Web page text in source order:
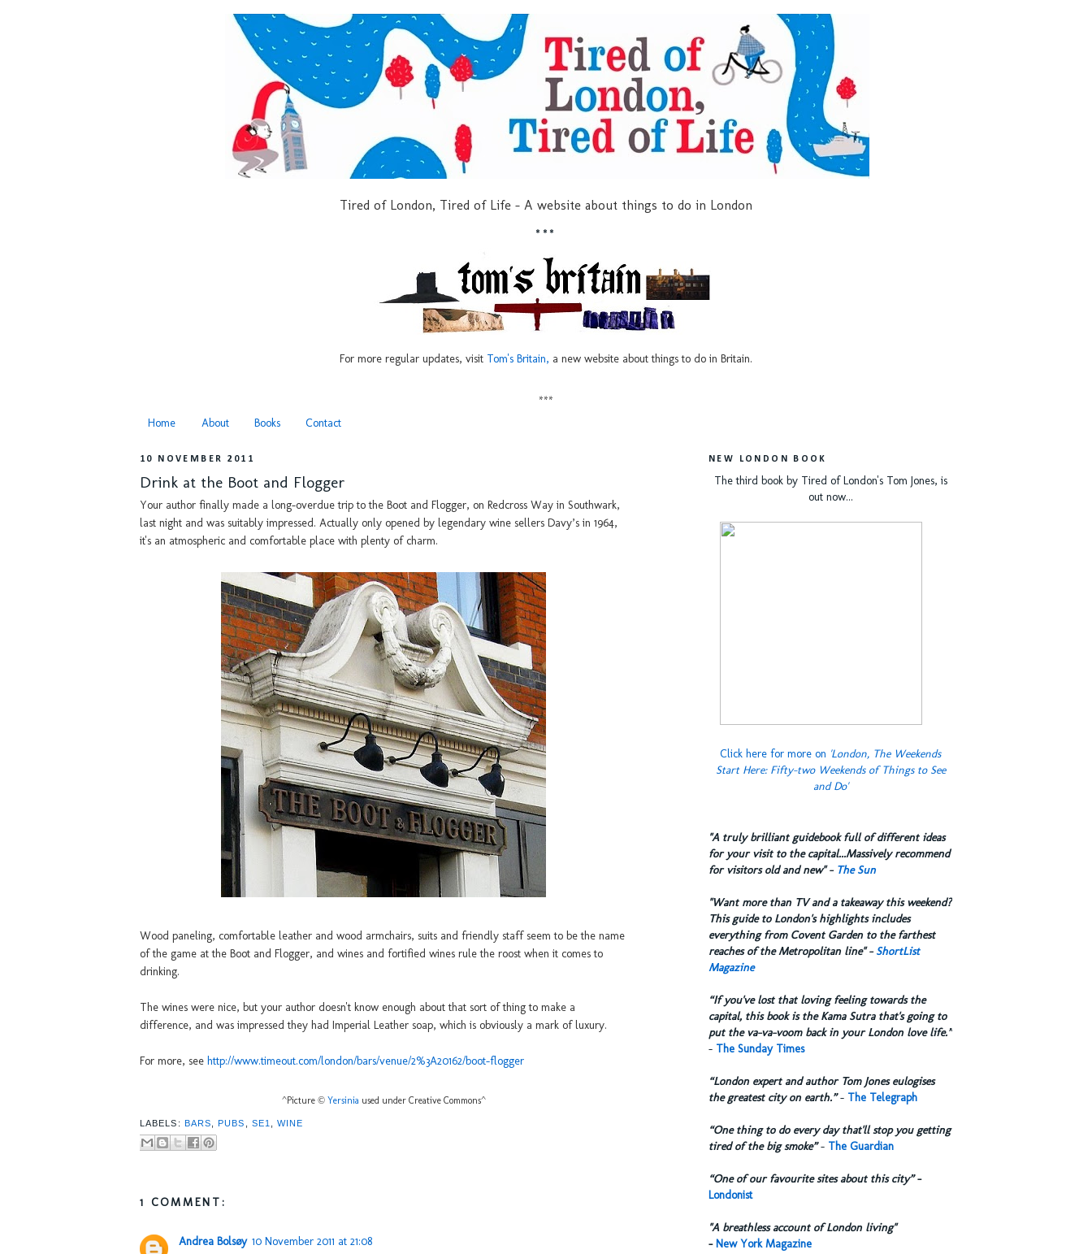
Tired of London, Tired of Life - A website about things to do in London
***
For more regular updates, visit Tom's Britain, a new website about things to do in Britain.
***
Home
About Books Contact
10 NOVEMBER 2011
Drink at the Boot and Flogger
Your author finally made a long-overdue trip to the Boot and Flogger, on Redcross Way in Southwark,
last night and was suitably impressed. Actually only opened by legendary wine sellers Davy’s in 1964,
it's an atmospheric and comfortable place with plenty of charm.
Wood paneling, comfortable leather and wood armchairs, suits and friendly staff seem to be the name
of the game at the Boot and Flogger, and wines and fortified wines rule the roost when it comes to
drinking.
The wines were nice, but your author doesn't know enough about that sort of thing to make a
difference, and was impressed they had Imperial Leather soap, which is obviously a mark of luxury.
For more, see http://www.timeout.com/london/bars/venue/2%3A20162/boot-flogger
^Picture © Yersinia used under Creative Commons^
LABELS: BARS ,PUBS SE1 ,WINE
1 COMMENT:
Andrea Bolsøy 10 November 2011 at 21:08
NEW LONDON BOOK
The third book by Tired of London's Tom Jones, is
out now...
Click here for more on 'London, The Weekends
Start Here: Fifty-two Weekends of Things to See
and Do'
​"A truly brilliant guidebook full of different ideas
for your visit to the capital...Massively recommend
for visitors old and new" - The Sun
​"Want more than TV and a takeaway this weekend?
This guide to London's highlights includes
everything from Covent Garden to the farthest
reaches of the Metropolitan line" - ShortList
Magazine
“If you've lost that loving feeling towards the
capital, this book is the Kama Sutra that's going to
put the va-va-voom back in your London love life.”
- The Sunday Times
“London expert and author Tom Jones eulogises
the greatest city on earth.”- The Telegraph
“One thing to do every day that'll stop you getting
tired of the big smoke”- The Guardian
“One of our favourite sites about this city”-
Londonist
"A breathless account of London living"
- New York Magazine